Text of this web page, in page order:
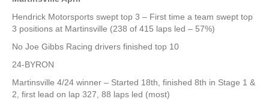
Hendrick Motorsports swept top 3 – First time a team swept top
3 positions at Martinsville (238 of 415 laps led – 57%)
No Joe Gibbs Racing drivers finished top 10
24-BYRON
Martinsville 4/24 winner – Started 18th, finished 8th in Stage 1 &
2, first lead on lap 327, 88 laps led (most)